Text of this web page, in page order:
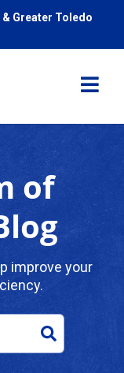
Greater Toledo
of
improve your